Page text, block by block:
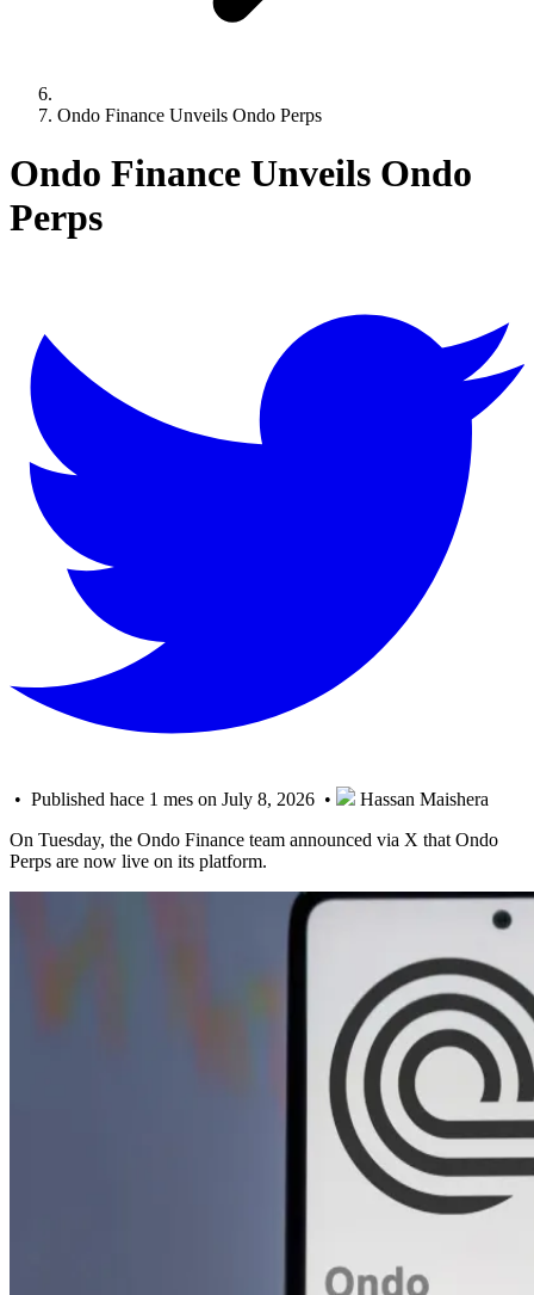
Ondo Finance Unveils Ondo Perps
Ondo Finance Unveils Ondo
Perps
• Published hace 1 mes on July 8, 2026 •
Hassan Maishera
On Tuesday, the Ondo Finance team announced via X that Ondo
Perps are now live on its platform.